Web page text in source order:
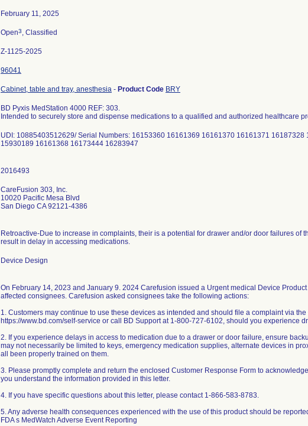
February 11, 2025
Open3, Classified
Z-1125-2025
96041
Cabinet, table and tray, anesthesia - Product Code BRY
BD Pyxis MedStation 4000 REF: 303.
Intended to securely store and dispense medications to a qualified and authorized healthcare
UDI: 10885403512629/ Serial Numbers: 16153360 16161369 16161370 16161371
15930189 16161368 16173444 16283947
CareFusion 303, Inc.
10020 Pacific Mesa Blvd
San Diego CA 92121-4386
Retroactive-Due to increase in complaints, their is a potential for drawer and/or door failures of
result in delay in accessing medications.
Device Design
On February 14, 2023 and January 9. 2024 Carefusion issued a Urgent medical Device
affected consignees. Carefusion asked consignees take the following actions:
1. Customers may continue to use these devices as intended and should file a complaint via
https://www.bd.com/self-service or call BD Support at 1-800-727-6102, should you experience
2. If you experience delays in access to medication due to a drawer or door failure, ensure
may not necessarily be limited to keys, emergency medication supplies, alternate devices in
all been properly trained on them.
3. Please promptly complete and return the enclosed Customer Response Form to
you understand the information provided in this letter.
4. If you have specific questions about this letter, please contact 1-866-583-8783.
5. Any adverse health consequences experienced with the use of this product should be
FDA s MedWatch Adverse Event Reporting